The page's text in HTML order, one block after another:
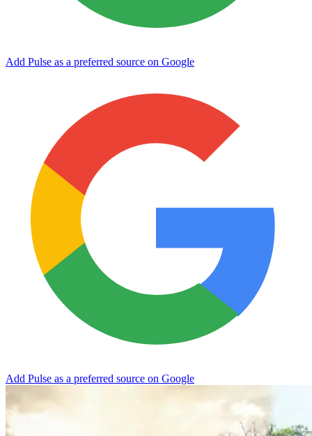
Add Pulse as a preferred source on Google
Add Pulse as a preferred source on Google